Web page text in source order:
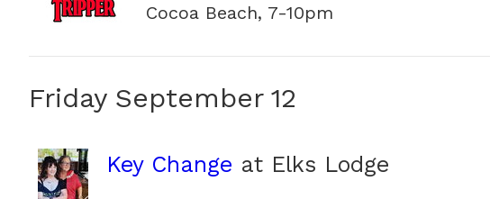
Cocoa Beach, 7-10pm
Friday September 12
Key Change at Elks Lodge